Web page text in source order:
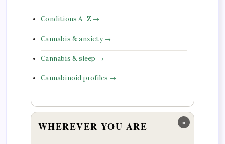
Conditions A–Z →
Cannabis & anxiety →
Cannabis & sleep →
Cannabinoid profiles →
×
WHEREVER YOU ARE